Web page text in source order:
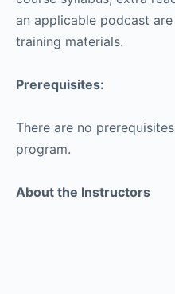
an applicable podcast
training materials.
Prerequisites:
There are no
program.
About the Instructors